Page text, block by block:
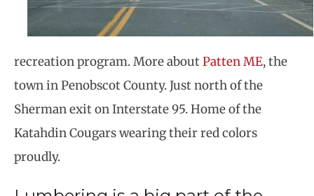
recreation program. More aboutPatten ME, the
town in Penobscot County. Just north of the
Sherman exit on Interstate 95. Home of the
Katahdin Cougars wearing their red colors
proudly.